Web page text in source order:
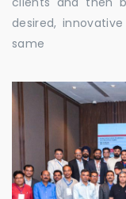
desired,
same